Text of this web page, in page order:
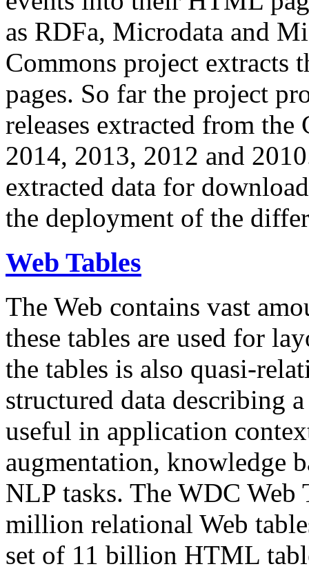
as RDFa, Microdata and
Commons project extracts
pages. So far the project
releases extracted from
2014, 2013, 2012 and
extracted data for
the deployment of the
Web Tables
The Web contains vast
these tables are used for
the tables is also quasi-
structured data describing
useful in application
augmentation, knowledge
NLP tasks. The WDC Web
million relational Web
set of 11 billion HTML